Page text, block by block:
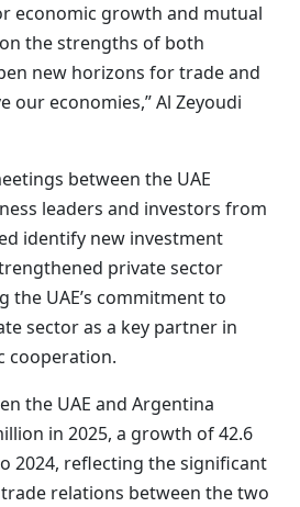
economic growth and mutual
the strengths of both
new horizons for trade and
our economies,” Al Zeyoudi
between the UAE
leaders and investors from
identify new investment
private sector
the UAE’s commitment to
sector as a key partner in
cooperation.
the UAE and Argentina
in 2025, a growth of 42.6
2024, reflecting the significant
relations between the two